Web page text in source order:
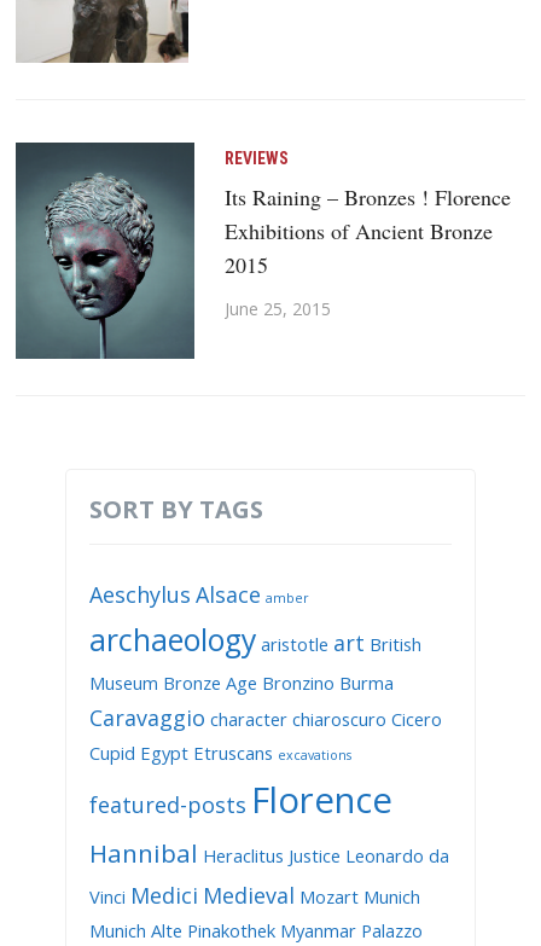
REVIEWS
Its Raining – Bronzes ! Florence
Exhibitions of Ancient Bronze
2015
June 25, 2015
SORT BY TAGS
Aeschylus Alsace amber
archaeology aristotle art British
Museum Bronze Age Bronzino Burma
Caravaggio character chiaroscuro Cicero
Cupid Egypt Etruscans excavations
featured-posts Florence
Hannibal Heraclitus Justice Leonardo da
Vinci Medici Medieval Mozart Munich
Munich Alte Pinakothek Myanmar Palazzo